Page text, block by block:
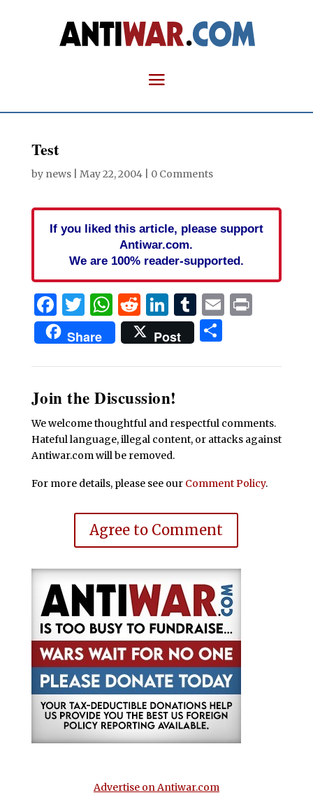
Test
by news| May 22, 2004| 0 Comments
If you liked this article, please support
Antiwar.com.
We are 100% reader-supported.
Facebook
Twitter
WhatsApp
Reddit
LinkedIn
Tumblr
EmailPrint
Share Post Share
Join the Discussion!
We welcome thoughtful and respectful comments.
Hateful language, illegal content, or attacks against
Antiwar.com will be removed.
For more details, please see our Comment Policy.
Agree to Comment
Advertise on Antiwar.com